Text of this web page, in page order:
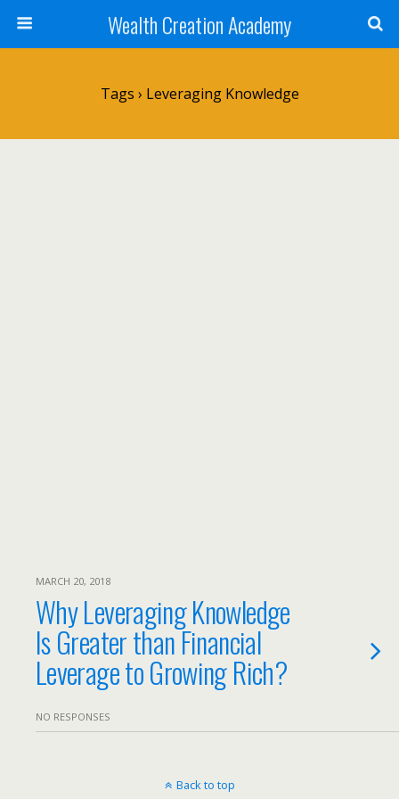
Wealth Creation Academy
Tags › Leveraging Knowledge
MARCH 20, 2018
Why Leveraging Knowledge
Is Greater than Financial
Leverage to Growing Rich?
NO RESPONSES
Back to top